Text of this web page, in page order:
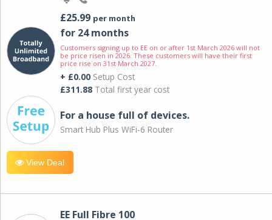
£25.99 per month
for 24 months
Customers signing up to EE on or after 1st March 2026 will not
be price risen in 2026. These customers will have their first
price rise on 31st March 2027.
+ £0.00 Setup Cost
£311.88 Total first year cost
For a house full of devices.
Smart Hub Plus WiFi-6 Router
View Deal
EE Full Fibre 100